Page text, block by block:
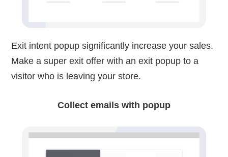
Exit intent popup significantly increase your sales.
Make a super exit offer with an exit popup to a
visitor who is leaving your store.
Collect emails with popup